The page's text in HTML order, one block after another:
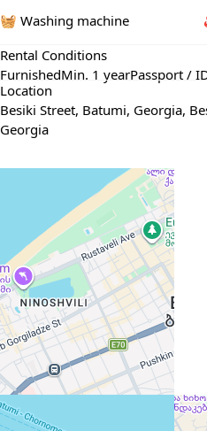
🧺 Washing machine
Rental Conditions
FurnishedMin. 1 yearPassport /
Location
Besiki Street, Batumi, Georgia,
Georgia